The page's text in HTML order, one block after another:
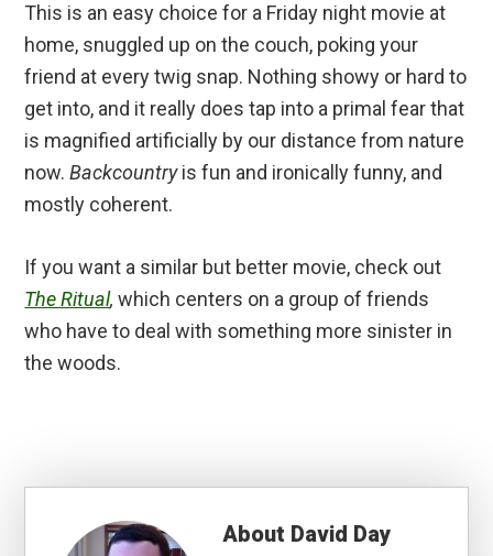
This is an easy choice for a Friday night movie at
home, snuggled up on the couch, poking your
friend at every twig snap. Nothing showy or hard to
get into, and it really does tap into a primal fear that
is magnified artificially by our distance from nature
now.Backcountryis fun and ironically funny, and
mostly coherent.
If you want a similar but better movie, check out
The Ritual, which centers on a group of friends
who have to deal with something more sinister in
the woods.
About David Day